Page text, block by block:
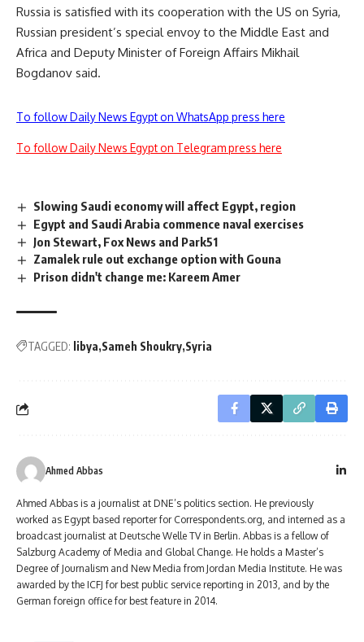
Russia is satisfied with its cooperation with the US on Syria,
Russian president’s special envoy to the Middle East and
Africa and Deputy Minister of Foreign Affairs Mikhail
Bogdanov said.
To follow Daily News Egypt on WhatsApp press here
To follow Daily News Egypt on Telegram press here
Slowing Saudi economy will affect Egypt, region
Egypt and Saudi Arabia commence naval exercises
Jon Stewart, Fox News and Park51
Zamalek rule out exchange option with Gouna
Prison didn't change me: Kareem Amer
TAGGED: libya Sameh Shoukry Syria
Ahmed Abbas
Ahmed Abbas is a journalist at DNE’s politics section. He previously
worked as Egypt based reporter for Correspondents.org, and interned as a
broadcast journalist at Deutsche Welle TV in Berlin. Abbas is a fellow of
Salzburg Academy of Media and Global Change. He holds a Master’s
Degree of Journalism and New Media from Jordan Media Institute. He was
awarded by the ICFJ for best public service reporting in 2013, and by the
German foreign office for best feature in 2014.